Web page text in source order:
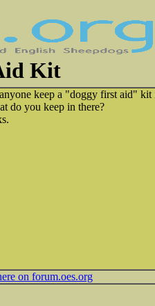
Kit
keep a "doggy first aid" kit
do you keep in there?
on forum.oes.org